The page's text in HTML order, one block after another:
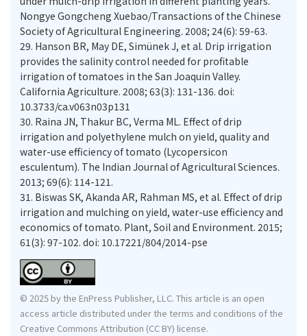
Nongye Gongcheng Xuebao/Transactions of the Chinese
Society of Agricultural Engineering. 2008; 24(6): 59-63.
29. Hanson BR, May DE, Simünek J, et al. Drip irrigation
provides the salinity control needed for profitable
irrigation of tomatoes in the San Joaquin Valley.
California Agriculture. 2008; 63(3): 131-136. doi:
10.3733/ca.v063n03p131
30. Raina JN, Thakur BC, Verma ML. Effect of drip
irrigation and polyethylene mulch on yield, quality and
water-use efficiency of tomato (Lycopersicon
esculentum). The Indian Journal of Agricultural Sciences.
2013; 69(6): 114-121.
31. Biswas SK, Akanda AR, Rahman MS, et al. Effect of drip
irrigation and mulching on yield, water-use efficiency and
economics of tomato. Plant, Soil and Environment. 2015;
61(3): 97-102. doi: 10.17221/804/2014-pse
© 2025 by the EnPress Publisher, LLC. This article is an open
access article distributed under the terms and conditions of the
Creative Commons Attribution (CC BY) license.